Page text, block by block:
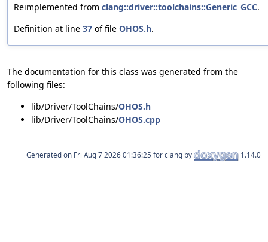
Reimplemented from clang::driver::toolchains::Generic_GCC.
Definition at line 37 of file OHOS.h.
The documentation for this class was generated from the
following files:
lib/Driver/ToolChains/OHOS.h
lib/Driver/ToolChains/OHOS.cpp
Generated on for clang by 1.14.0